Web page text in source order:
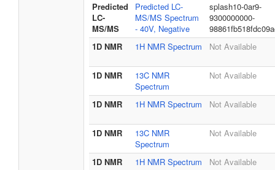
Predicted
LC-
MS/MS
Predicted LC-
MS/MS Spectrum
- 40V, Negative
splash10-0ar9-
9300000000-
1D NMR
1H NMR Spectrum Not Available
1D NMR
13C NMR
Spectrum
Not Available
1D NMR 1H NMR Spectrum Not Available
1D NMR
13C NMR
Spectrum
Not Available
1D NMR 1H NMR Spectrum Not Available